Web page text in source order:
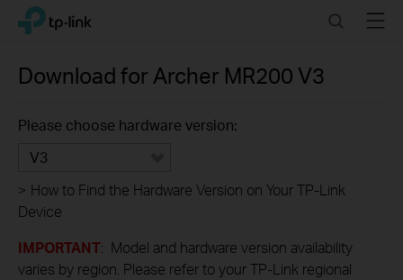
Click
navigation
TP-Link, Reliably Smart SearchMenu
Download for Archer MR200 V3
Please choose hardware version:
V3
> How to Find the Hardware Version on Your TP-Link
Device
IMPORTANT: Model and hardware version availability
varies by region. Please refer to your TP-Link regional